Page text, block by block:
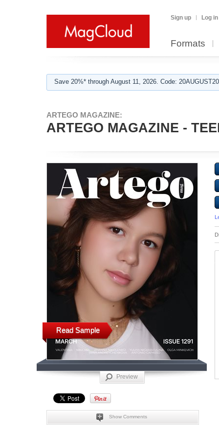
Sign up Log in
Formats
Save 20%* through August 11, 2026. Code:
ARTEGO MAGAZINE:
ARTEGO MAGAZINE -
Read Sample
Preview
Show Comments